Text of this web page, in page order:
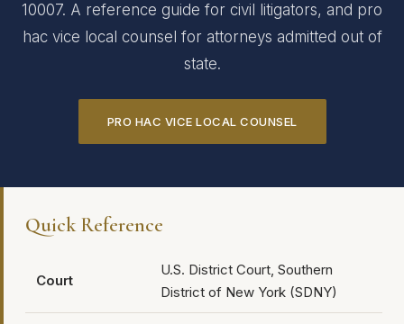
10007. A reference guide for civil litigators, and pro
hac vice local counsel for attorneys admitted out of
state.
PRO HAC VICE LOCAL COUNSEL
Quick Reference
Court
U.S. District Court, Southern
District of New York (SDNY)